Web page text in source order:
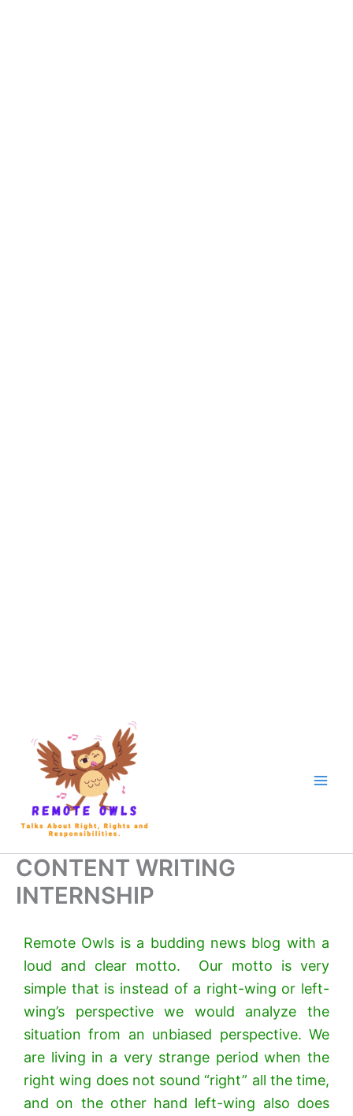
CONTENT WRITING
INTERNSHIP
Remote Owls is a budding news blog with a
loud and clear motto. Our motto is very
simple that is instead of a right-wing or left-
wing’s perspective we would analyze the
situation from an unbiased perspective. We
are living in a very strange period when the
right wing does not sound “right” all the time,
and on the other hand left-wing also does